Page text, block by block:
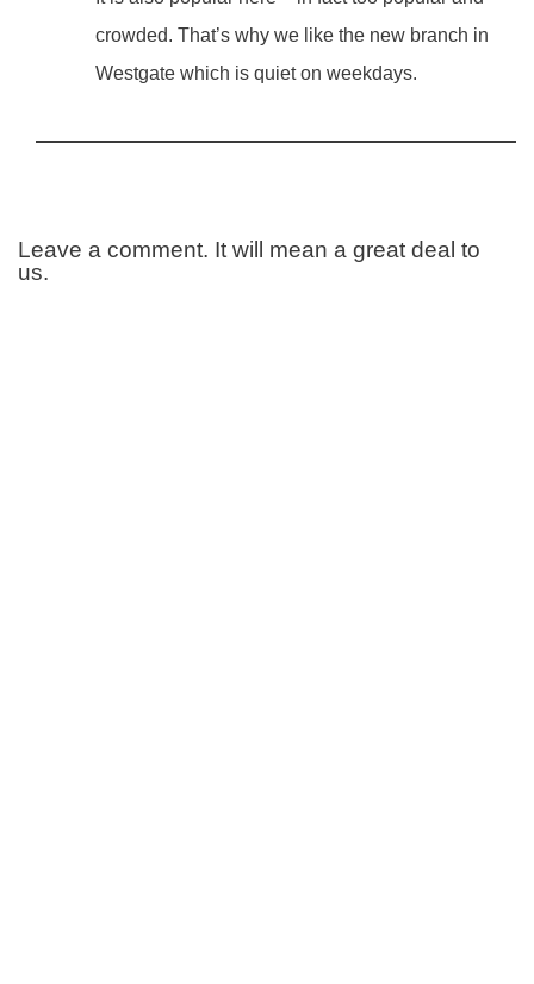
crowded. That’s why we like the new branch in
Westgate which is quiet on weekdays.
Leave a comment. It will mean a great deal to
us.